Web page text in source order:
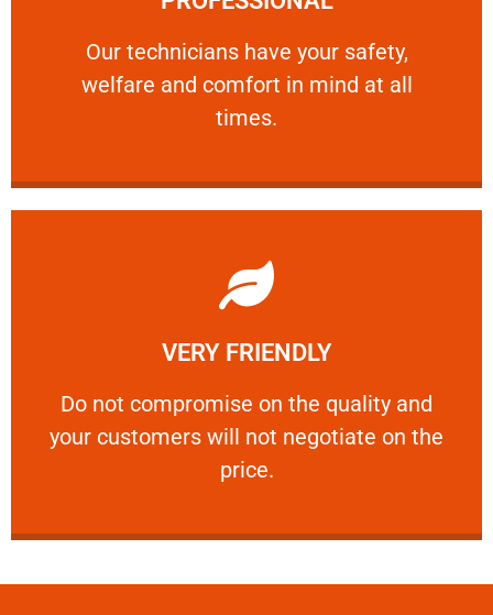
Our technicians have your safety,
welfare and comfort ​in mind at all
times.
PROFESSIONAL
Our technicians have your safety, welfare
VERY FRIENDLY
​Do not compromise on the quality and
your customers will not negotiate on the
price.
VERY FRIENDLY
​Do not compromise on the quality and your
Learn More